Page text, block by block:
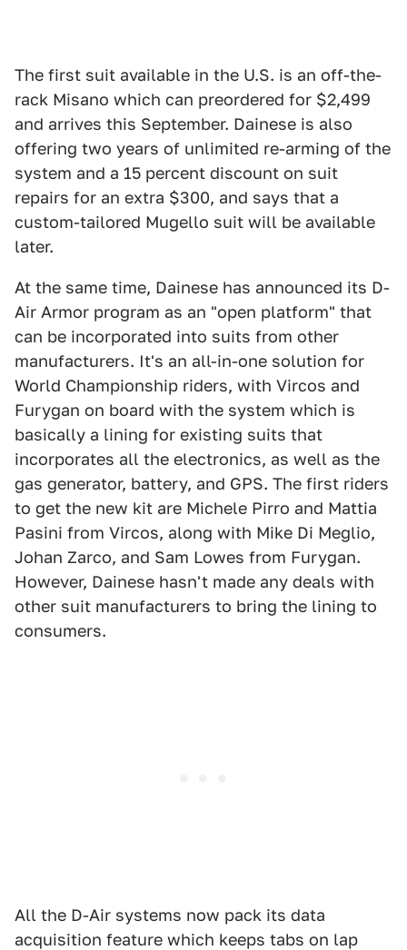
The first suit available in the U.S. is an off-the-
rack Misano which can preordered for $2,499
and arrives this September. Dainese is also
offering two years of unlimited re-arming of the
system and a 15 percent discount on suit
repairs for an extra $300, and says that a
custom-tailored Mugello suit will be available
later.
At the same time, Dainese has announced its D-
Air Armor program as an "open platform" that
can be incorporated into suits from other
manufacturers. It's an all-in-one solution for
World Championship riders, with Vircos and
Furygan on board with the system which is
basically a lining for existing suits that
incorporates all the electronics, as well as the
gas generator, battery, and GPS. The first riders
to get the new kit are Michele Pirro and Mattia
Pasini from Vircos, along with Mike Di Meglio,
Johan Zarco, and Sam Lowes from Furygan.
However, Dainese hasn't made any deals with
other suit manufacturers to bring the lining to
consumers.
All the D-Air systems now pack its data
acquisition feature which keeps tabs on lap